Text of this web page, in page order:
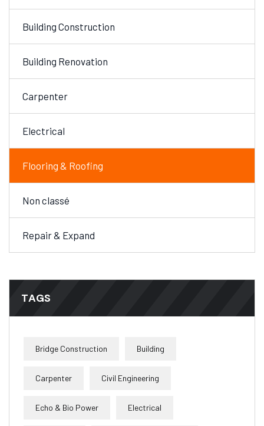
Building Construction
Building Renovation
Carpenter
Electrical
Flooring & Roofing
Non classé
Repair & Expand
TAGS
Bridge Construction Building
Carpenter Civil Engineering
Echo & Bio Power Electrical